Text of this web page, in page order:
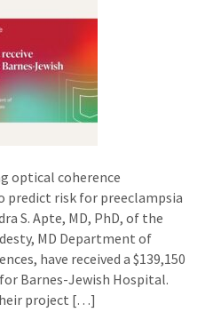
optical coherence
risk for preeclampsia
S. Apte, MD, PhD, of the
MD Department of
have received a $139,150
Barnes-Jewish Hospital.
project […]